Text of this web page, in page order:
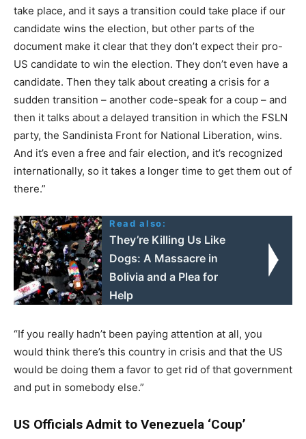
take place, and it says a transition could take place if our
candidate wins the election, but other parts of the
document make it clear that they don’t expect their pro-
US candidate to win the election. They don’t even have a
candidate. Then they talk about creating a crisis for a
sudden transition – another code-speak for a coup – and
then it talks about a delayed transition in which the FSLN
party, the Sandinista Front for National Liberation, wins.
And it’s even a free and fair election, and it’s recognized
internationally, so it takes a longer time to get them out of
there.”
Read also:
They’re Killing Us Like
Dogs: A Massacre in
Bolivia and a Plea for
Help
“If you really hadn’t been paying attention at all, you
would think there’s this country in crisis and that the US
would be doing them a favor to get rid of that government
and put in somebody else.”
US Officials Admit to Venezuela ‘Coup’